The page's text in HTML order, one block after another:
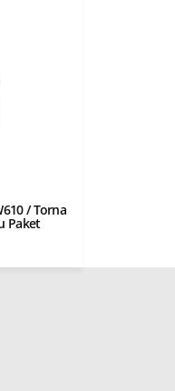
/ Torna
Paket